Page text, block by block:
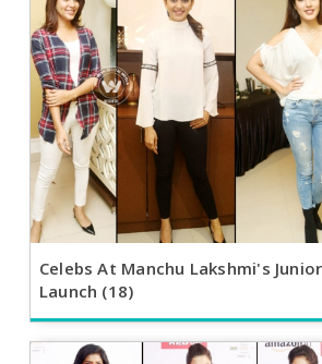
Celebs At Manchu Lakshmi's
Launch (18)